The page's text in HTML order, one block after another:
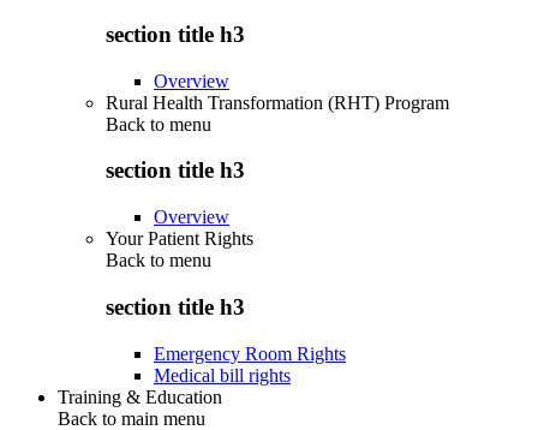
section title h3
Overview
Rural Health Transformation (RHT) Program
Back to menu
section title h3
Overview
Your Patient Rights
Back to menu
section title h3
Emergency Room Rights
Medical bill rights
Training & Education
Back to main menu